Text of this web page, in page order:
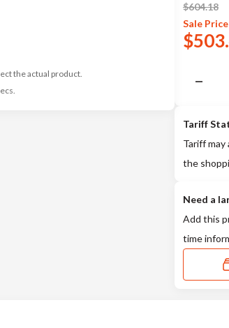
the actual product.
$604.18
Sale Price
$
Tariff
Tariff
the
Need a
Add this
time